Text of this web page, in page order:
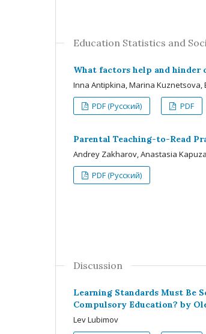
Education Statistics and
What factors help and hinder
Inna Antipkina, Marina Kuznetsova,
PDF (Русский)
PDF
Parental Teaching-to-Read
Andrey Zakharov, Anastasia Kapuza
PDF (Русский)
Discussion
Learning Standards Must Be
Compulsory Education? by
Lev Lubimov